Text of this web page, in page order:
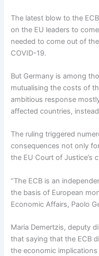
The latest blow to the
on the EU leaders to
needed to come out of
COVID-19.
But Germany is among
mutualising the costs of
ambitious response
affected countries,
The ruling triggered
consequences not only
the EU Court of Justice’s
“The ECB is an
the basis of European
Economic Affairs, Paolo
Maria Demertzis, deputy
that saying that the ECB
the economic